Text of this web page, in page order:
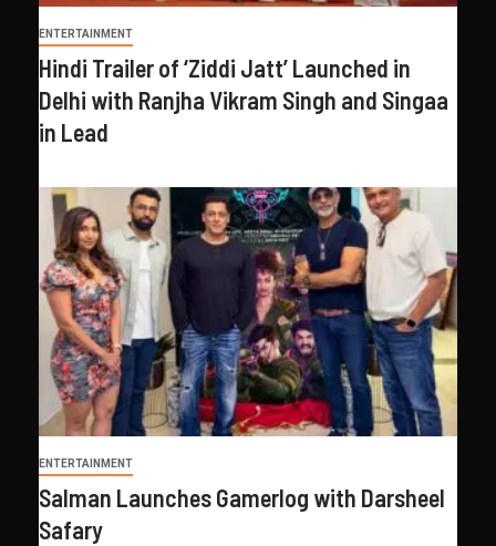
ENTERTAINMENT
Hindi Trailer of ‘Ziddi Jatt’ Launched in
Delhi with Ranjha Vikram Singh and Singaa
in Lead
ENTERTAINMENT
Salman Launches Gamerlog with Darsheel
Safary